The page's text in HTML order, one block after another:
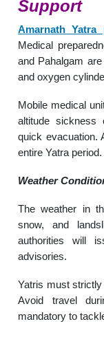
Support
Amarnath Yatra
Medical
and Pahalgam
and oxygen
Mobile medical
altitude sickness
quick evacuation.
entire Yatra period.
Weather
The weather in
snow, and
authorities will
advisories.
Yatris must
Avoid travel
mandatory to